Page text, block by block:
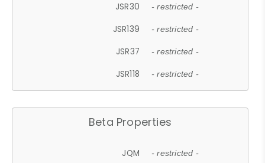
JSR30 - restricted -
JSR139 - restricted -
JSR37 - restricted -
JSR118 - restricted -
Beta Properties
JQM - restricted -